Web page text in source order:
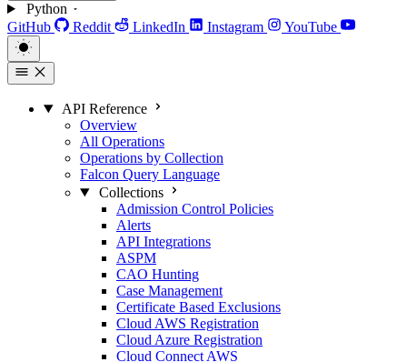
Python
GitHub
Reddit LinkedIn Instagram YouTube
API Reference
Overview
All Operations
Operations by Collection
Falcon Query Language
Collections
Admission Control Policies
Alerts
API Integrations
ASPM
CAO Hunting
Case Management
Certificate Based Exclusions
Cloud AWS Registration
Cloud Azure Registration
Cloud Connect AWS